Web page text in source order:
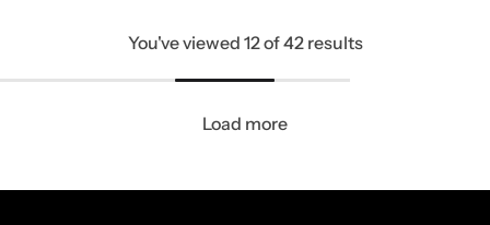
c
p
You've viewed 12 of 42 results
Load more